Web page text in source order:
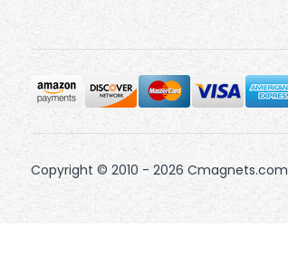
Copyright © 2010 - 2026 Cmagnets.com